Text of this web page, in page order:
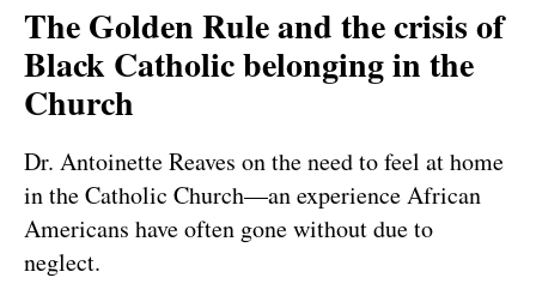
The Golden Rule and the crisis of
Black Catholic belonging in the
Church
Dr. Antoinette Reaves on the need to feel at home
in the Catholic Church—an experience African
Americans have often gone without due to
neglect.